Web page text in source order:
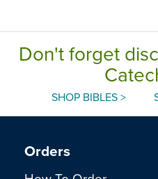
Don't forget
SHOP BIBLES >
Orders